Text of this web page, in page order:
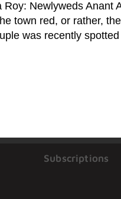
Roy: Newlyweds Anant
town red, or rather,
was recently
Subscriptions